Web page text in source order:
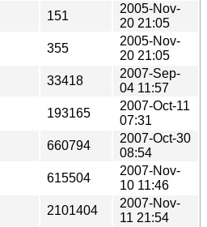
151
2005-Nov-
20 21:05
355
2005-Nov-
20 21:05
33418
2007-Sep-
04 11:57
193165
2007-Oct-11
07:31
660794
2007-Oct-30
08:54
615504
2007-Nov-
10 11:46
2101404
2007-Nov-
11 21:54